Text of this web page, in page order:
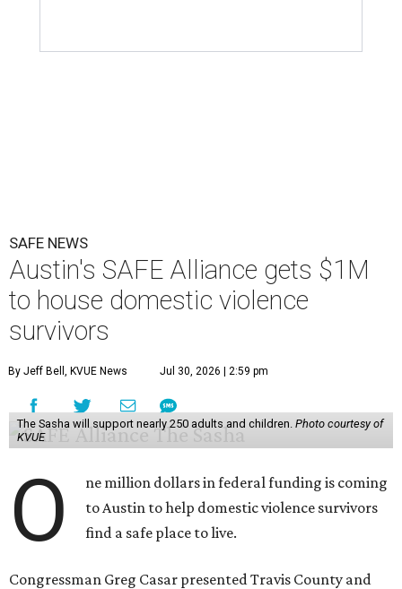
SAFE NEWS
Austin's SAFE Alliance gets $1M
to house domestic violence
survivors
By Jeff Bell, KVUE News Jul 30, 2026 | 2:59 pm
The Sasha will support nearly 250 adults and children. Photo courtesy of
KVUE
O
ne million dollars in federal funding is coming
to Austin to help domestic violence survivors
find a safe place to live.
Congressman Greg Casar presented Travis County and